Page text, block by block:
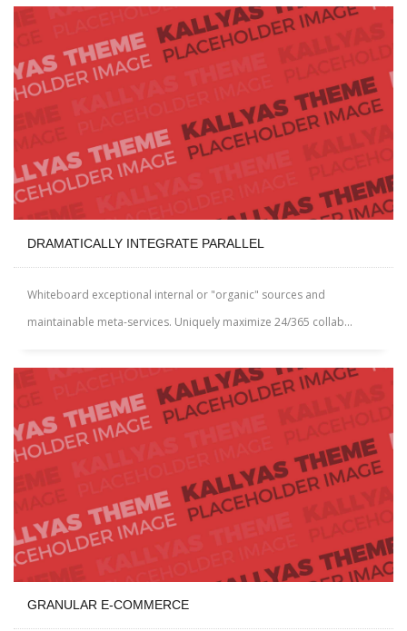
DRAMATICALLY INTEGRATE PARALLEL
Whiteboard exceptional internal or "organic" sources and
maintainable meta-services. Uniquely maximize 24/365 collab...
GRANULAR E-COMMERCE